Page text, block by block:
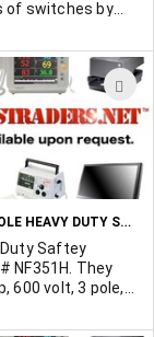
of switches by
and most other
Obsolete
parts, too.
resources.
E-mail your
today.
30 AMP 3 POLE HEAVY DUTY SAFETY SWITCHES
Duty Saftey
NF351H. They
600 volt, 3 pole,
Brand new in mint